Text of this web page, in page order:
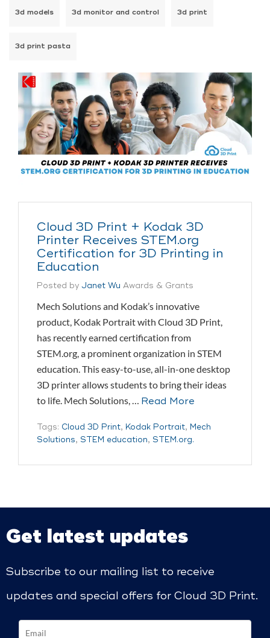
3d models 3d monitor and control 3d print
3d print pasta
Cloud 3D Print + Kodak 3D
Printer Receives STEM.org
Certification for 3D Printing in
Education
Posted by Janet Wu Awards & Grants
Mech Solutions and Kodak’s innovative
product, Kodak Portrait with Cloud 3D Print,
has recently earned certification from
STEM.org, a prominent organization in STEM
education. This easy-to-use, all-in-one desktop
3D printer allows students to bring their ideas
to life. Mech Solutions, … Read More
Tags: Cloud 3D Print, Kodak Portrait, Mech
Solutions, STEM education, STEM.org.
Get latest updates
Subscribe to our mailing list to receive
updates and special offers for Cloud 3D Print.